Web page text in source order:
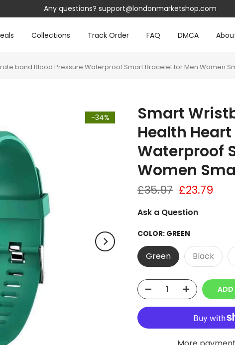
Any questions? support@londonmarketshop.com
Collections Track Order FAQ DMCA
band Blood Pressure Waterproof Smart Bracelet for Men Women
-34%
Smart
Health
Waterproof
Women
£35.97 £23.79
Ask a Question
COLOR: GREEN
Green Black
ADD